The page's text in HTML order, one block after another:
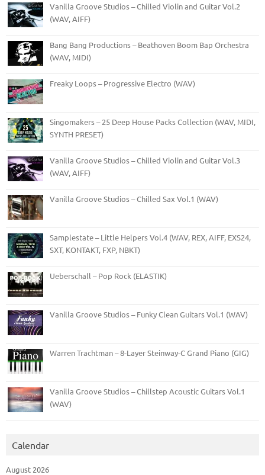
Vanilla Groove Studios – Chilled Violin and Guitar Vol.2
(WAV, AIFF)
Bang Bang Productions – Beathoven Boom Bap Orchestra
(WAV, MIDI)
Freaky Loops – Progressive Electro (WAV)
Singomakers – 25 Deep House Packs Collection (WAV, MIDI,
SYNTH PRESET)
Vanilla Groove Studios – Chilled Violin and Guitar Vol.3
(WAV, AIFF)
Vanilla Groove Studios – Chilled Sax Vol.1 (WAV)
Samplestate – Little Helpers Vol.4 (WAV, REX, AIFF, EXS24,
SXT, KONTAKT, FXP, NBKT)
Ueberschall – Pop Rock (ELASTIK)
Vanilla Groove Studios – Funky Clean Guitars Vol.1 (WAV)
Warren Trachtman – 8-Layer Steinway-C Grand Piano (GIG)
Vanilla Groove Studios – Chillstep Acoustic Guitars Vol.1
(WAV)
Calendar
August 2026